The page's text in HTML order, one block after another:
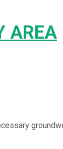
AREA